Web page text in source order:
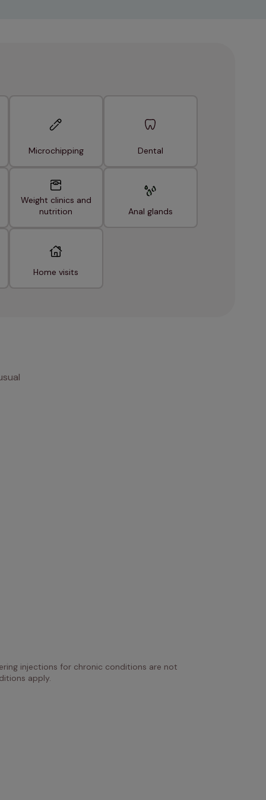
Microchipping Dental
Weight clinics and
nutrition
Anal glands
Home visits
injections for chronic conditions are not
apply.